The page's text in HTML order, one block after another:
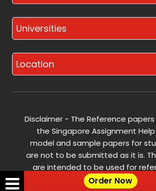
Order Now
Universities
Location
Disclaimer - The Reference
the Singapore Assignment
model and sample papers for
are not to be submitted as it is.
are intended to be used for
research purposes only.